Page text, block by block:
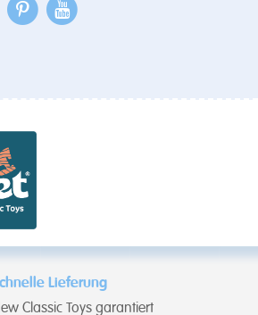
Lieferung
Classic Toys garantiert